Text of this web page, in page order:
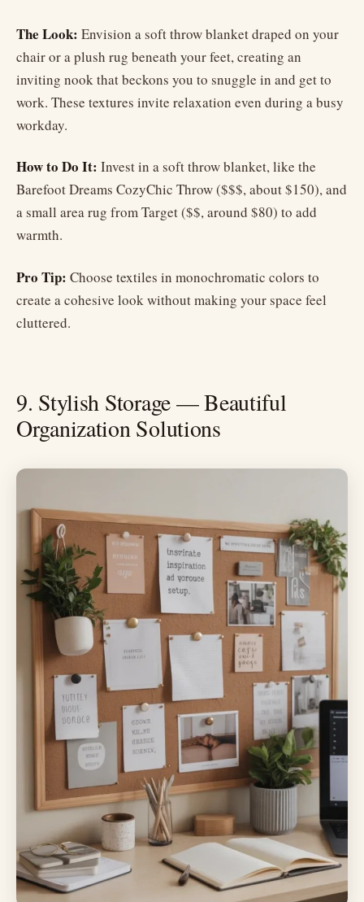
The Look: Envision a soft throw blanket draped on your
chair or a plush rug beneath your feet, creating an
inviting nook that beckons you to snuggle in and get to
work. These textures invite relaxation even during a busy
workday.
How to Do It: Invest in a soft throw blanket, like the
Barefoot Dreams CozyChic Throw ($$$, about $150), and
a small area rug from Target ($$, around $80) to add
warmth.
Pro Tip: Choose textiles in monochromatic colors to
create a cohesive look without making your space feel
cluttered.
9. Stylish Storage — Beautiful
Organization Solutions